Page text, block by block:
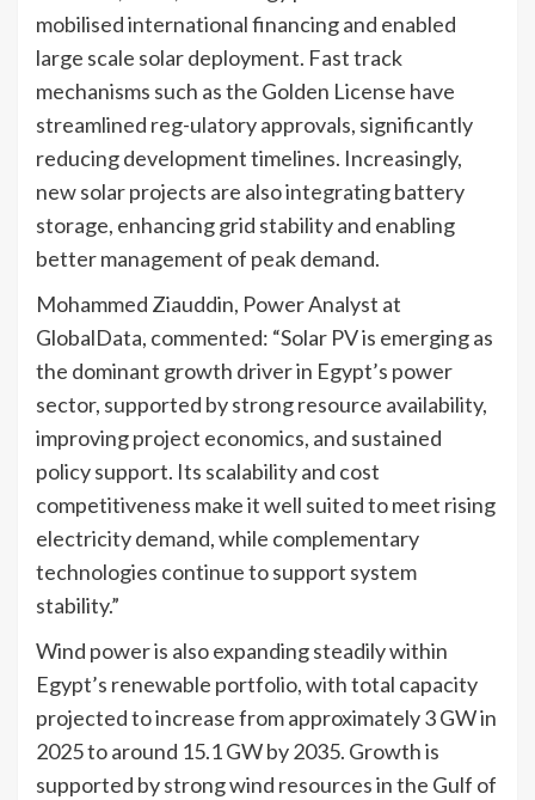
mobilised international financing and enabled
large scale solar deployment. Fast track
mechanisms such as the Golden License have
streamlined reg-ulatory approvals, significantly
reducing development timelines. Increasingly,
new solar projects are also integrating battery
storage, enhancing grid stability and enabling
better management of peak demand.
Mohammed Ziauddin, Power Analyst at
GlobalData, commented: “Solar PV is emerging as
the dominant growth driver in Egypt’s power
sector, supported by strong resource availability,
improving project economics, and sustained
policy support. Its scalability and cost
competitiveness make it well suited to meet rising
electricity demand, while complementary
technologies continue to support system
stability.”
Wind power is also expanding steadily within
Egypt’s renewable portfolio, with total capacity
projected to increase from approximately 3 GW in
2025 to around 15.1 GW by 2035. Growth is
supported by strong wind resources in the Gulf of